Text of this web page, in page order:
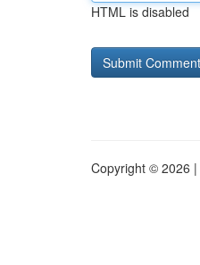
HTML is disabled
Copyright © 2026 |